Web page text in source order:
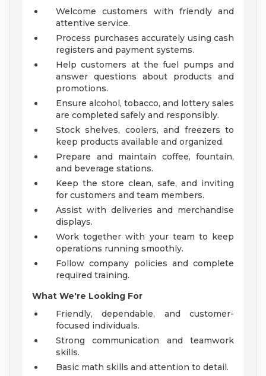
Welcome customers with friendly and
attentive service.
Process purchases accurately using cash
registers and payment systems.
Help customers at the fuel pumps and
answer questions about products and
promotions.
Ensure alcohol, tobacco, and lottery sales
are completed safely and responsibly.
Stock shelves, coolers, and freezers to
keep products available and organized.
Prepare and maintain coffee, fountain,
and beverage stations.
Keep the store clean, safe, and inviting
for customers and team members.
Assist with deliveries and merchandise
displays.
Work together with your team to keep
operations running smoothly.
Follow company policies and complete
required training.
What We're Looking For
Friendly, dependable, and customer-
focused individuals.
Strong communication and teamwork
skills.
Basic math skills and attention to detail.